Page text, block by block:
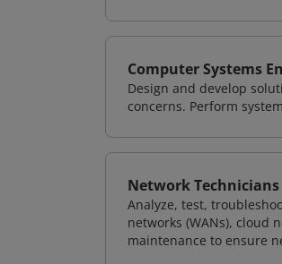
Computer Systems
Design and develop
concerns. Perform
Network Technicians
Analyze, test,
networks (WANs), cloud
maintenance to ensure